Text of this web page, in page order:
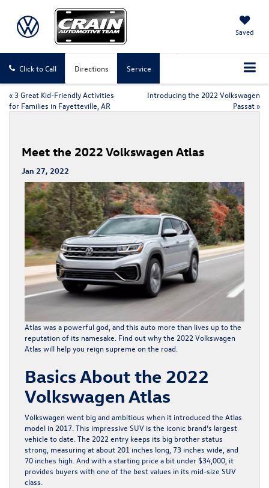
Saved
Click to Call Directions Service
« 3 Great Kid-Friendly Activities
for Families in Fayetteville, AR
Introducing the 2022 Volkswagen
Passat »
Meet the 2022 Volkswagen Atlas
Jan 27, 2022
Atlas was a powerful god, and this auto more than lives up to the
reputation of its namesake. Find out why the 2022 Volkswagen
Atlas will help you reign supreme on the road.
Basics About the 2022
Volkswagen Atlas
Volkswagen went big and ambitious when it introduced the Atlas
model in 2017. This impressive SUV is the iconic brand’s largest
vehicle to date. The 2022 entry keeps its big brother status
strong, measuring at about 201 inches long, 73 inches wide, and
70 inches high. And with a starting price a bit under $34,000, it
provides buyers with one of the best values in its mid-size SUV
class.